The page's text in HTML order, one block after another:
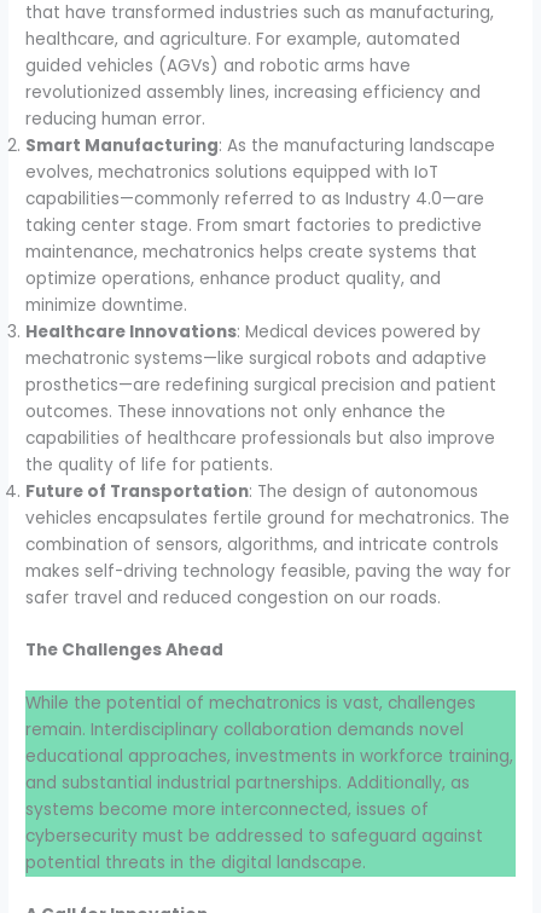
that have transformed industries such as manufacturing,
healthcare, and agriculture. For example, automated
guided vehicles (AGVs) and robotic arms have
revolutionized assembly lines, increasing efficiency and
reducing human error.
Smart Manufacturing: As the manufacturing landscape
evolves, mechatronics solutions equipped with IoT
capabilities—commonly referred to as Industry 4.0—are
taking center stage. From smart factories to predictive
maintenance, mechatronics helps create systems that
optimize operations, enhance product quality, and
minimize downtime.
Healthcare Innovations: Medical devices powered by
mechatronic systems—like surgical robots and adaptive
prosthetics—are redefining surgical precision and patient
outcomes. These innovations not only enhance the
capabilities of healthcare professionals but also improve
the quality of life for patients.
Future of Transportation: The design of autonomous
vehicles encapsulates fertile ground for mechatronics. The
combination of sensors, algorithms, and intricate controls
makes self-driving technology feasible, paving the way for
safer travel and reduced congestion on our roads.
The Challenges Ahead
While the potential of mechatronics is vast, challenges
remain. Interdisciplinary collaboration demands novel
educational approaches, investments in workforce training,
and substantial industrial partnerships. Additionally, as
systems become more interconnected, issues of
cybersecurity must be addressed to safeguard against
potential threats in the digital landscape.